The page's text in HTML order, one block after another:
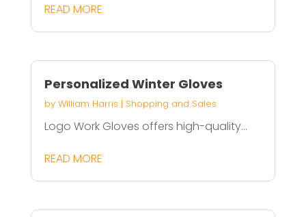
READ MORE
Personalized Winter Gloves
by William Harris | Shopping and Sales
Logo Work Gloves offers high-quality...
READ MORE